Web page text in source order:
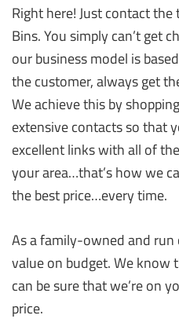
Right here! Just contact
Bins. You simply can’t get
our business model is
the customer, always get
We achieve this by
extensive contacts so that
excellent links with all of
your area…that’s how we
the best price…every time.
As a family-owned and
value on budget. We
can be sure that we’re on
price.